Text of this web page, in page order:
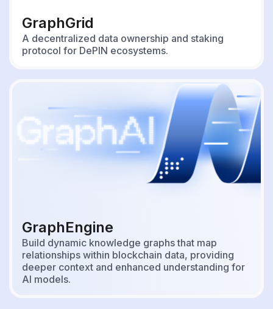
GraphGrid
A decentralized data ownership and staking
protocol for DePIN ecosystems.
GraphEngine
Build dynamic knowledge graphs that map
relationships within blockchain data, providing
deeper context and enhanced understanding for
AI models.